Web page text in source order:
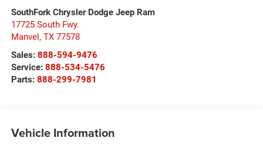
SouthFork Chrysler Dodge Jeep Ram
17725 South Fwy.
Manvel, TX 77578
Sales: 888-594-9476
Service: 888-534-5476
Parts: 888-299-7981
Vehicle Information